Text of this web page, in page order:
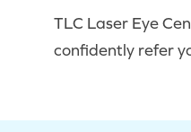
TLC Laser Eye
confidently refer